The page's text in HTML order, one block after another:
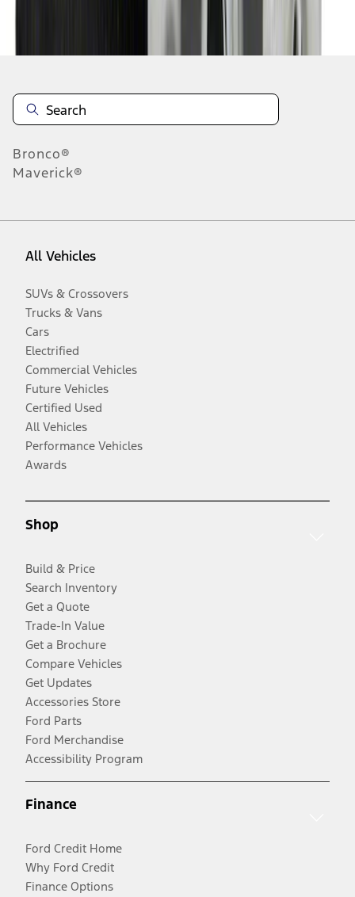
Bronco®
Maverick®
All Vehicles
SUVs & Crossovers
Trucks & Vans
Cars
Electrified
Commercial Vehicles
Future Vehicles
Certified Used
All Vehicles
Performance Vehicles
Awards
Shop
Build & Price
Search Inventory
Get a Quote
Trade-In Value
Get a Brochure
Compare Vehicles
Get Updates
Accessories Store
Ford Parts
Ford Merchandise
Accessibility Program
Finance
Ford Credit Home
Why Ford Credit
Finance Options